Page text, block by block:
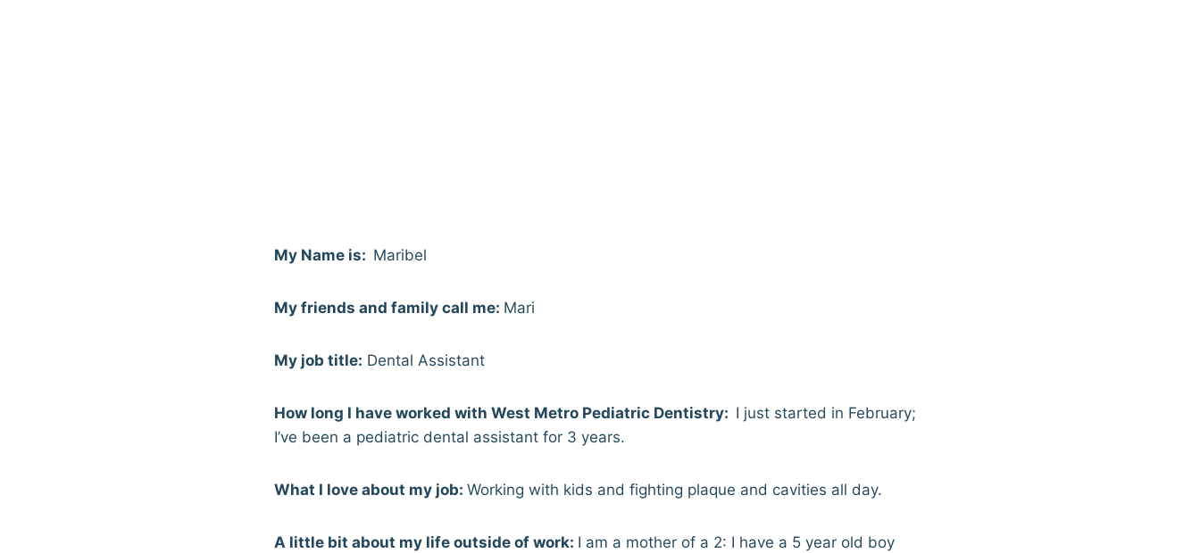
My Name is: Maribel
My friends and family call me: Mari
My job title: Dental Assistant
How long I have worked with West Metro Pediatric Dentistry: I just started in February;
I’ve been a pediatric dental assistant for 3 years.
What I love about my job: Working with kids and fighting plaque and cavities all day.
A little bit about my life outside of work: I am a mother of a 2: I have a 5 year old boy